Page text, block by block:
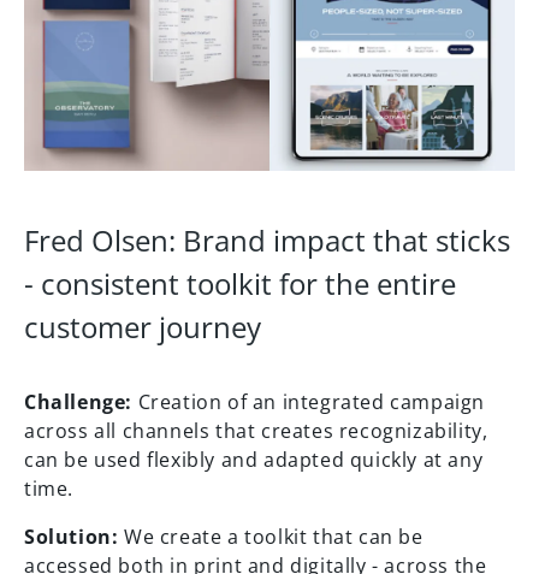
Fred Olsen: Brand impact that sticks
- consistent toolkit for the entire
customer journey
Challenge: Creation of an integrated campaign
across all channels that creates recognizability,
can be used flexibly and adapted quickly at any
time.
Solution: We create a toolkit that can be
accessed both in print and digitally - across the